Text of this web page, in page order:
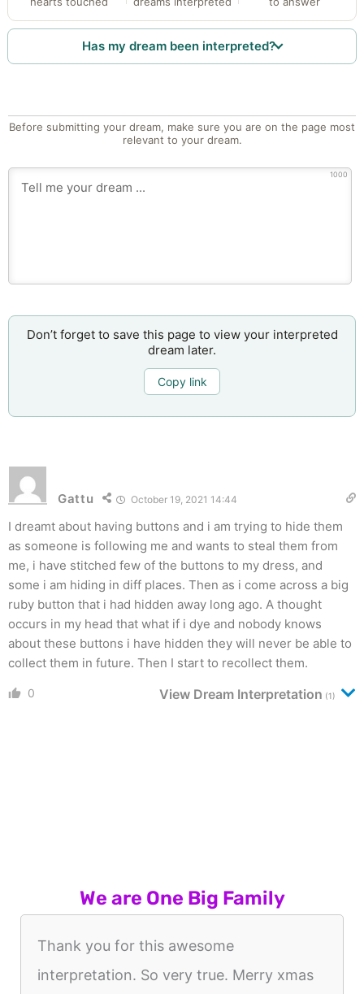
Has my dream been interpreted?
Before submitting your dream, make sure you are on the page most
relevant to your dream.
1000
Don’t forget to save this page to view your interpreted
dream later.
Copy link
Gattu October 19, 2021 14:44
I dreamt about having buttons and i am trying to hide them
as someone is following me and wants to steal them from
me, i have stitched few of the buttons to my dress, and
some i am hiding in diff places. Then as i come across a big
ruby button that i had hidden away long ago. A thought
occurs in my head that what if i dye and nobody knows
about these buttons i have hidden they will never be able to
collect them in future. Then I start to recollect them.
0 View Dream Interpretation (1)
We are One Big Family
Thank you for this awesome
interpretation. So very true. Merry xmas